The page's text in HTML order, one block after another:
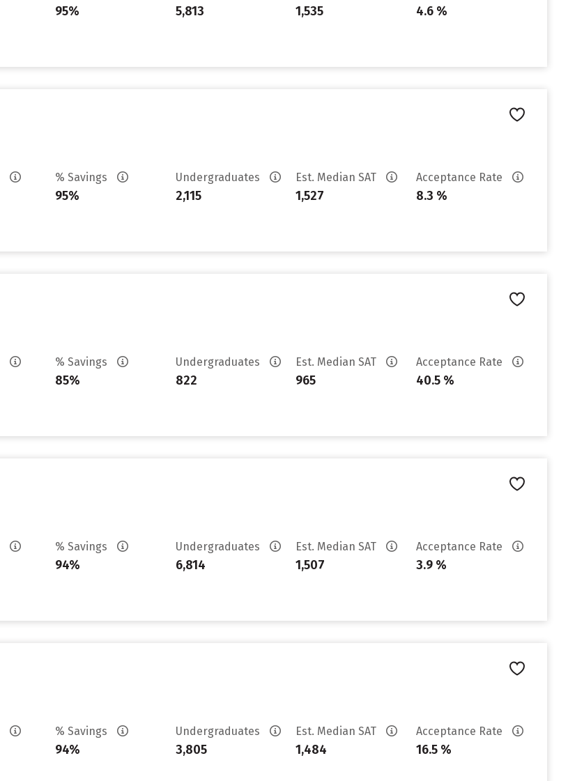
95% 5,813 1,535 4.6 %
% Savings
95%
Undergraduates
2,115
Est. Median SAT
1,527
Acceptance Rate
8.3 %
% Savings
85%
Undergraduates
822
Est. Median SAT
965
Acceptance Rate
40.5 %
% Savings
94%
Undergraduates
6,814
Est. Median SAT
1,507
Acceptance Rate
3.9 %
% Savings
94%
Undergraduates
3,805
Est. Median SAT
1,484
Acceptance Rate
16.5 %